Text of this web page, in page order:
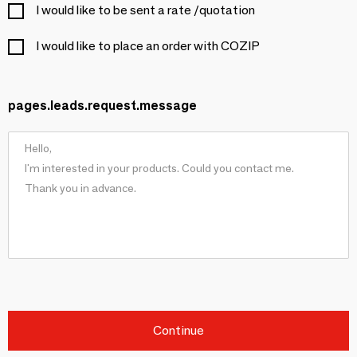
I would like to be sent a rate /quotation
I would like to place an order with COZIP
pages.leads.request.message
Continue